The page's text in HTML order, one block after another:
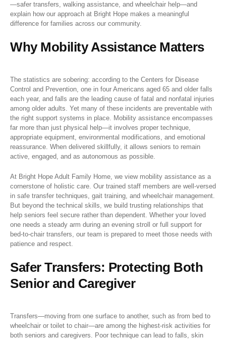
—safer transfers, walking assistance, and wheelchair help—and
explain how our approach at Bright Hope makes a meaningful
difference for families across our community.
Why Mobility Assistance Matters
The statistics are sobering: according to the Centers for Disease
Control and Prevention, one in four Americans aged 65 and older falls
each year, and falls are the leading cause of fatal and nonfatal injuries
among older adults. Yet many of these incidents are preventable with
the right support systems in place. Mobility assistance encompasses
far more than just physical help—it involves proper technique,
appropriate equipment, environmental modifications, and emotional
reassurance. When delivered skillfully, it allows seniors to remain
active, engaged, and as autonomous as possible.
At Bright Hope Adult Family Home, we view mobility assistance as a
cornerstone of holistic care. Our trained staff members are well-versed
in safe transfer techniques, gait training, and wheelchair management.
But beyond the technical skills, we build trusting relationships that
help seniors feel secure rather than dependent. Whether your loved
one needs a steady arm during an evening stroll or full support for
bed-to-chair transfers, our team is prepared to meet those needs with
patience and respect.
Safer Transfers: Protecting Both
Senior and Caregiver
Transfers—moving from one surface to another, such as from bed to
wheelchair or toilet to chair—are among the highest-risk activities for
both seniors and caregivers. Poor technique can lead to falls, skin